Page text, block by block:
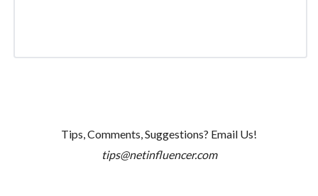
Tips, Comments, Suggestions? Email Us!
tips@netinfluencer.com